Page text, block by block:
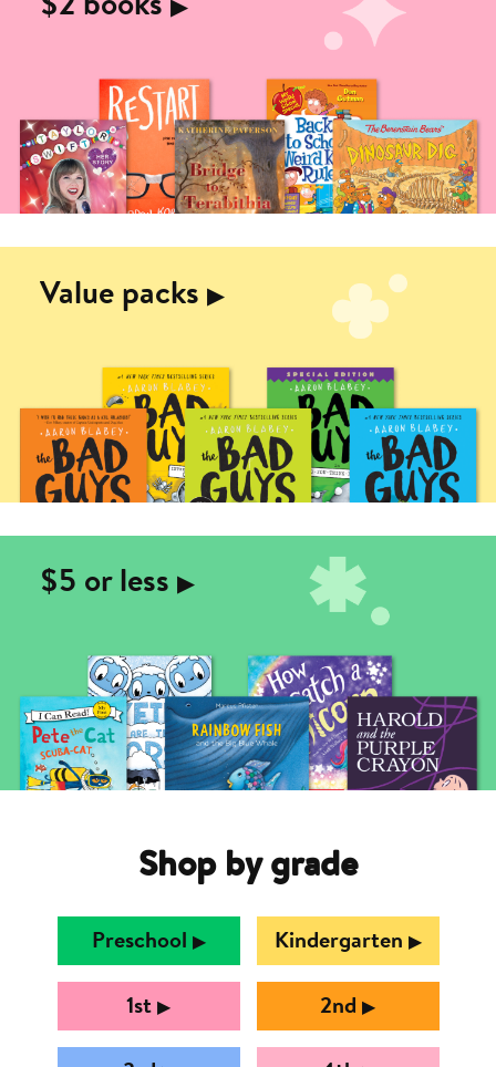
Value packs ▶︎
$5 or less ▶︎
Shop by grade
Preschool ▶︎ Kindergarten ▶︎
1st ▶︎ 2nd ▶︎